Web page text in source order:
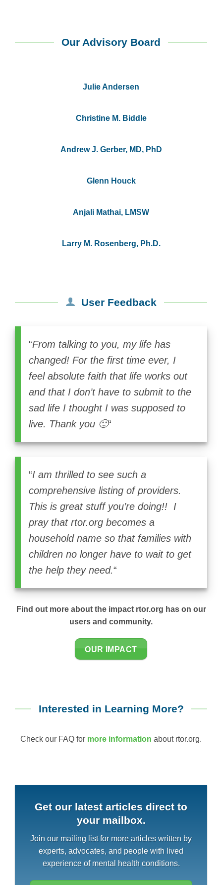
Our Advisory Board
Julie Andersen
Christine M. Biddle
Andrew J. Gerber, MD, PhD
Glenn Houck
Anjali Mathai, LMSW
Larry M. Rosenberg, Ph.D.
User Feedback
“From talking to you, my life has
changed! For the first time ever, I
feel absolute faith that life works out
and that I don’t have to submit to the
sad life I thought I was supposed to
live. Thank you 🙂“
“I am thrilled to see such a
comprehensive listing of providers.
This is great stuff you’re doing!! I
pray that rtor.org becomes a
household name so that families with
children no longer have to wait to get
the help they need.“
Find out more about the impact rtor.org has on our
users and community.
OUR IMPACT
Interested in Learning More?
Check our FAQ for more information about rtor.org.
Get our latest articles direct to
your mailbox.
Join our mailing list for more articles written by
experts, advocates, and people with lived
experience of mental health conditions.